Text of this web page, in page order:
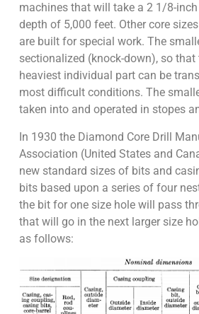
machines that will take a 2 1/8-
depth of 5,000 feet. Other core
are built for special work. The
sectionalized (knock-down), so that
heaviest individual part can be
most difficult conditions. The
taken into and operated in stopes
In 1930 the Diamond Core Drill
Association (United States and
new standard sizes of bits and
bits based upon a series of four
the bit for one size hole will pass
that will go in the next larger size
as follows: